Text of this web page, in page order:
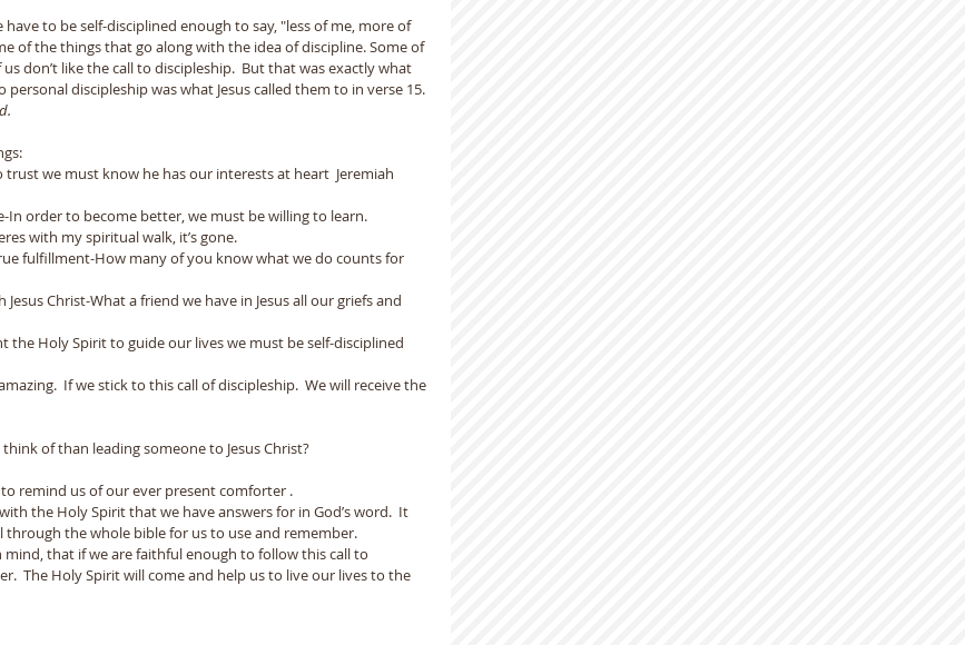
have to be self-disciplined enough to say, "less of me, more of
of the things that go along with the idea of discipline. Some of
don’t like the call to discipleship.  But that was exactly what
discipleship was what Jesus called them to in verse 15.
trust we must know he has our interests at heart  Jeremiah
In order to become better, we must be willing to learn.
with my spiritual walk, it’s gone.
fulfillment-How many of you know what we do counts for
Christ-What a friend we have in Jesus all our griefs and
the Holy Spirit to guide our lives we must be self-disciplined
If we stick to this call of discipleship.  We will receive the
of than leading someone to Jesus Christ?
remind us of our ever present comforter .
the Holy Spirit that we have answers for in God’s word.  It
the whole bible for us to use and remember.
mind, that if we are faithful enough to follow this call to
The Holy Spirit will come and help us to live our lives to the